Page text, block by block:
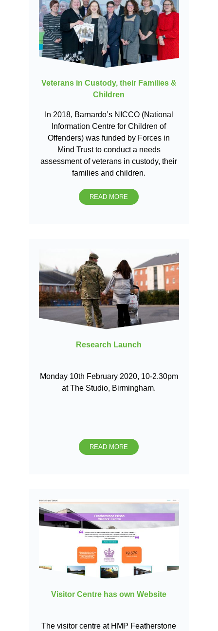
Veterans in Custody, their Families &
Children
In 2018, Barnardo’s NICCO (National
Information Centre for Children of
Offenders) was funded by Forces in
Mind Trust to conduct a needs
assessment of veterans in custody, their
families and children.
READ MORE
Research Launch
Monday 10th February 2020, 10-2.30pm
at The Studio, Birmingham.
READ MORE
Visitor Centre has own Website
The visitor centre at HMP Featherstone